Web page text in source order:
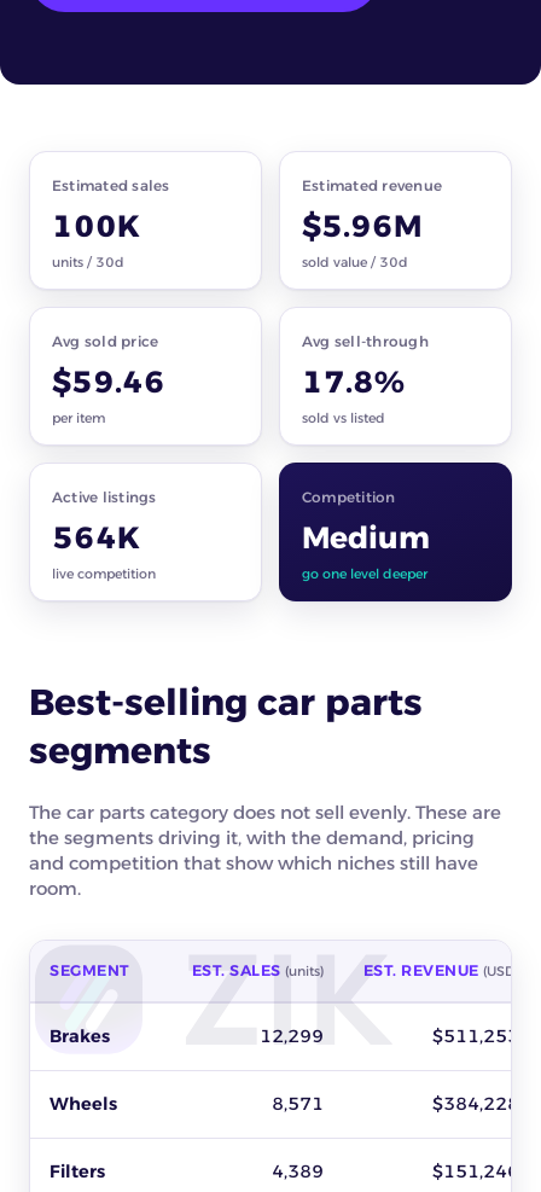
Estimated sales
100K
units / 30d
Estimated revenue
$5.96M
sold value / 30d
Avg sold price
$59.46
per item
Avg sell-through
17.8%
sold vs listed
Active listings
564K
live competition
Competition
Medium
go one level deeper
Best-selling car parts
segments
The car parts category does not sell evenly. These are
the segments driving it, with the demand, pricing
and competition that show which niches still have
room.
SEGMENT EST. SALES (units) EST. REVENUE (USD)
Brakes 12,299 $511,253
Wheels 8,571 $384,228
Filters 4,389 $151,246